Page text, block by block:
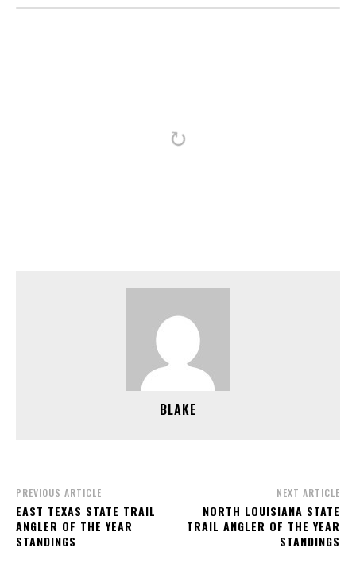
BLAKE
PREVIOUS ARTICLE
EAST TEXAS STATE TRAIL
ANGLER OF THE YEAR
STANDINGS
NEXT ARTICLE
NORTH LOUISIANA STATE
TRAIL ANGLER OF THE YEAR
STANDINGS